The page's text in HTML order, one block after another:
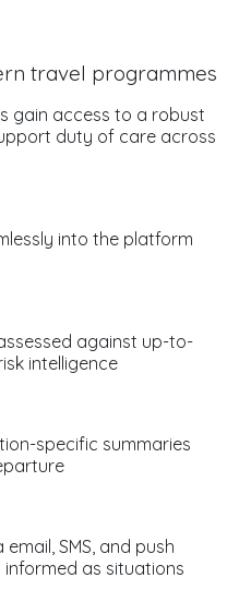
travel programmes
gain access to a robust
duty of care across
into the platform
against up-to-
intelligence
specific summaries
SMS, and push
as situations